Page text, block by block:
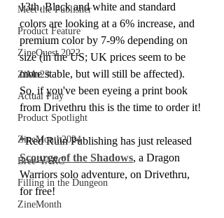
Meet the Publisher
Product Feature
ZineQuest 2022
ZiMo23
Actual Play
Product Spotlight
ZineMonth2024
Bree-YARC
Filling in the Dungeon
ZineMonth
13th. Black and white and standard
colors are looking at a 6% increase, and
premium color by 7-9% depending on
size (in the US; UK prices seem to be
more stable, but will still be affected).
So, if you've been eyeing a print book
from Drivethru this is the time to order it!
*Red Ruin Publishing has just released
Scourge of the Shadows, a Dragon
Warriors solo adventure, on Drivethru,
for free!